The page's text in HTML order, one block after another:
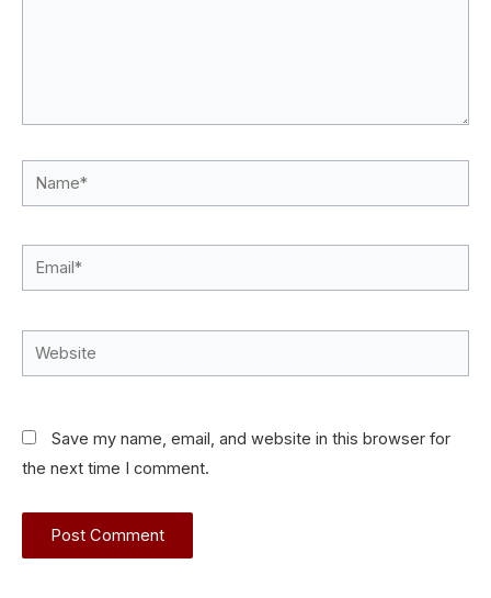
Name*
Email*
Website
Save my name, email, and website in this browser for
the next time I comment.